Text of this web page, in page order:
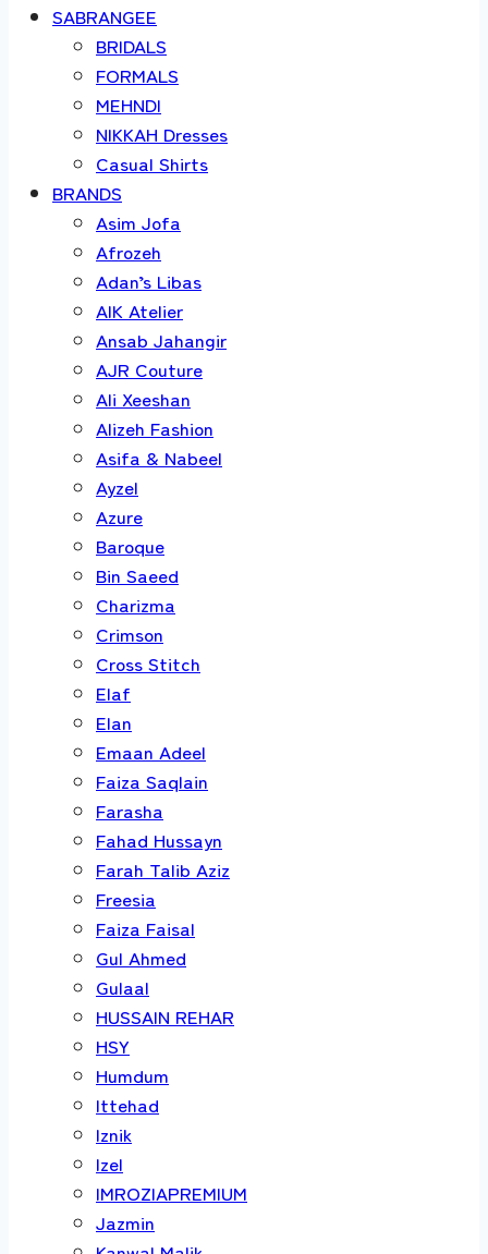
SABRANGEE
BRIDALS
FORMALS
MEHNDI
NIKKAH Dresses
Casual Shirts
BRANDS
Asim Jofa
Afrozeh
Adan’s Libas
AIK Atelier
Ansab Jahangir
AJR Couture
Ali Xeeshan
Alizeh Fashion
Asifa & Nabeel
Ayzel
Azure
Baroque
Bin Saeed
Charizma
Crimson
Cross Stitch
Elaf
Elan
Emaan Adeel
Faiza Saqlain
Farasha
Fahad Hussayn
Farah Talib Aziz
Freesia
Faiza Faisal
Gul Ahmed
Gulaal
HUSSAIN REHAR
HSY
Humdum
Ittehad
Iznik
Izel
IMROZIAPREMIUM
Jazmin